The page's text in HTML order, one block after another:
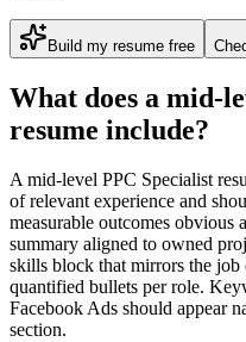
Build my resume free
What does a mid-
resume include?
Amid-level PPC Specialist
of relevant experience and
measurable outcomes obvious
summary aligned to owned
skills block that mirrors the
quantified bullets per role.
Facebook Ads should appear
section.